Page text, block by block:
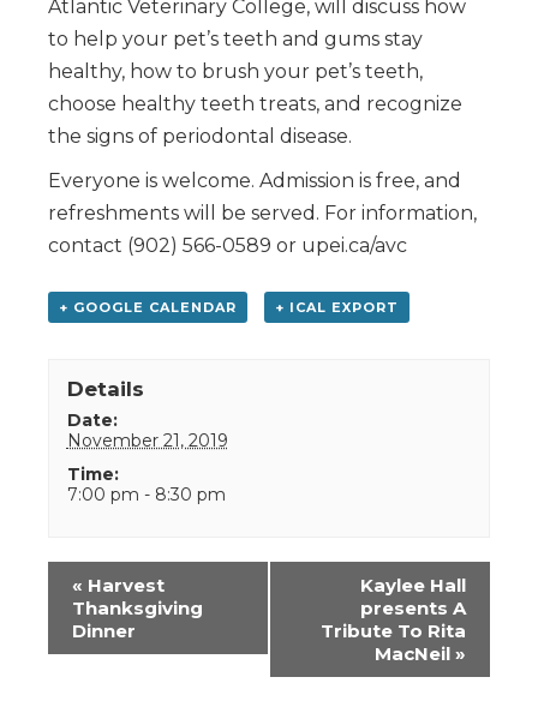
Atlantic Veterinary College, will discuss how
to help your pet’s teeth and gums stay
healthy, how to brush your pet’s teeth,
choose healthy teeth treats, and recognize
the signs of periodontal disease.
Everyone is welcome. Admission is free, and
refreshments will be served. For information,
contact (902) 566-0589 or upei.ca/avc
+ GOOGLE CALENDAR + ICAL EXPORT
Details
Date:
November 21, 2019
Time:
7:00 pm - 8:30 pm
Event
Navigation
« Harvest
Thanksgiving
Dinner
Kaylee Hall
presents A
Tribute To Rita
MacNeil »